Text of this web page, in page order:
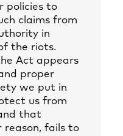
policies to
claims from
in
the riots.
Act appears
proper
we put in
us from
that
reason, fails to